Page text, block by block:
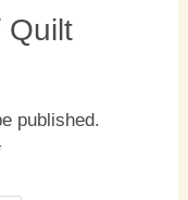
Quilt
published.